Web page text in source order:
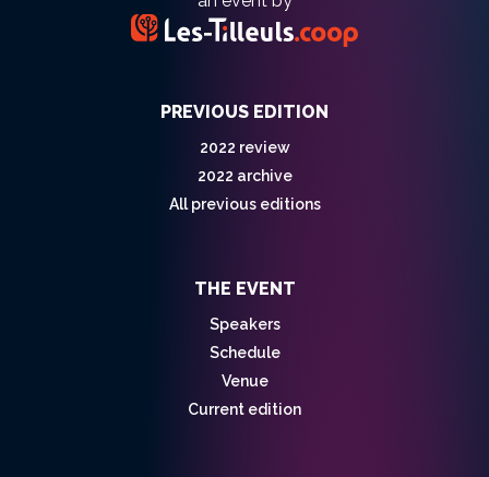
PREVIOUS EDITION
2022 review
2022 archive
All previous editions
THE EVENT
Speakers
Schedule
Venue
Current edition